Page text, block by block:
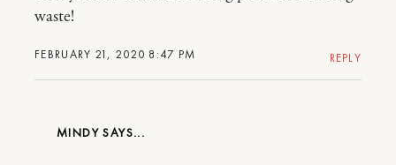
FEBRUARY 21, 2020 8:47 PM
waste!
REPLY
MINDY